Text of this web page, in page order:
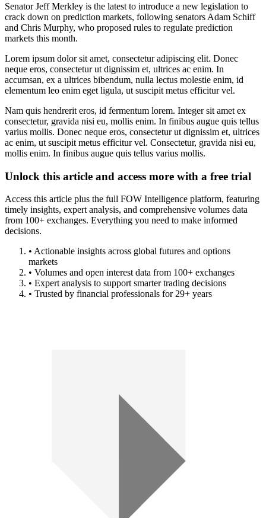
Senator Jeff Merkley is the latest to introduce a new legislation to
crack down on prediction markets, following senators Adam Schiff
and Chris Murphy, who proposed rules to regulate prediction
markets this month.
Lorem ipsum dolor sit amet, consectetur adipiscing elit. Donec
neque eros, consectetur ut dignissim et, ultrices ac enim. In
accumsan, ex a ultrices bibendum, nulla lectus molestie enim, id
elementum leo enim eget ligula, ut suscipit metus efficitur vel.
Nam quis hendrerit eros, id fermentum lorem. Integer sit amet ex
consectetur, gravida nisi eu, mollis enim. In finibus augue quis tellus
varius mollis. Donec neque eros, consectetur ut dignissim et, ultrices
ac enim, ut suscipit metus efficitur vel. Consectetur, gravida nisi eu,
mollis enim. In finibus augue quis tellus varius mollis.
Unlock this article and access more with a free trial
Access this article plus the full FOW Intelligence platform, featuring
timely insights, expert analysis, and comprehensive volumes data
from 100+ exchanges. Everything you need to make informed
decisions.
• Actionable insights across global futures and options
markets
• Volumes and open interest data from 100+ exchanges
• Expert analysis to support smarter trading decisions
• Trusted by financial professionals for 29+ years